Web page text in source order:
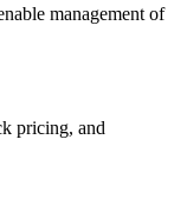
management of
pricing, and